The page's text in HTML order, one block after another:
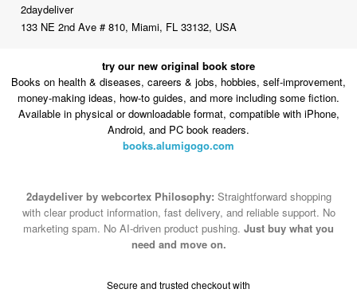
2daydeliver
133 NE 2nd Ave # 810, Miami, FL 33132, USA
try our new original book store
Books on health & diseases, careers & jobs, hobbies, self-improvement,
money-making ideas, how-to guides, and more including some fiction.
Available in physical or downloadable format, compatible with iPhone,
Android, and PC book readers.
books.alumigogo.com
2daydeliver by webcortex Philosophy: Straightforward shopping
with clear product information, fast delivery, and reliable support. No
marketing spam. No AI-driven product pushing. Just buy what you
need and move on.
Secure and trusted checkout with